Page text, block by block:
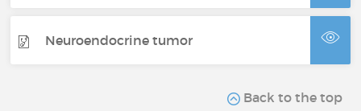
Neuroendocrine tumor
Back to the top